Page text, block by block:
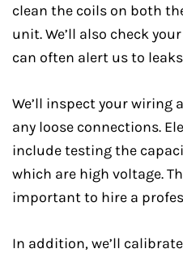
clean the coils on both
unit. We’ll also check
can often alert us to
We’ll inspect your wiring
any loose connections.
include testing the
which are high voltage.
important to hire a
In addition, we’ll